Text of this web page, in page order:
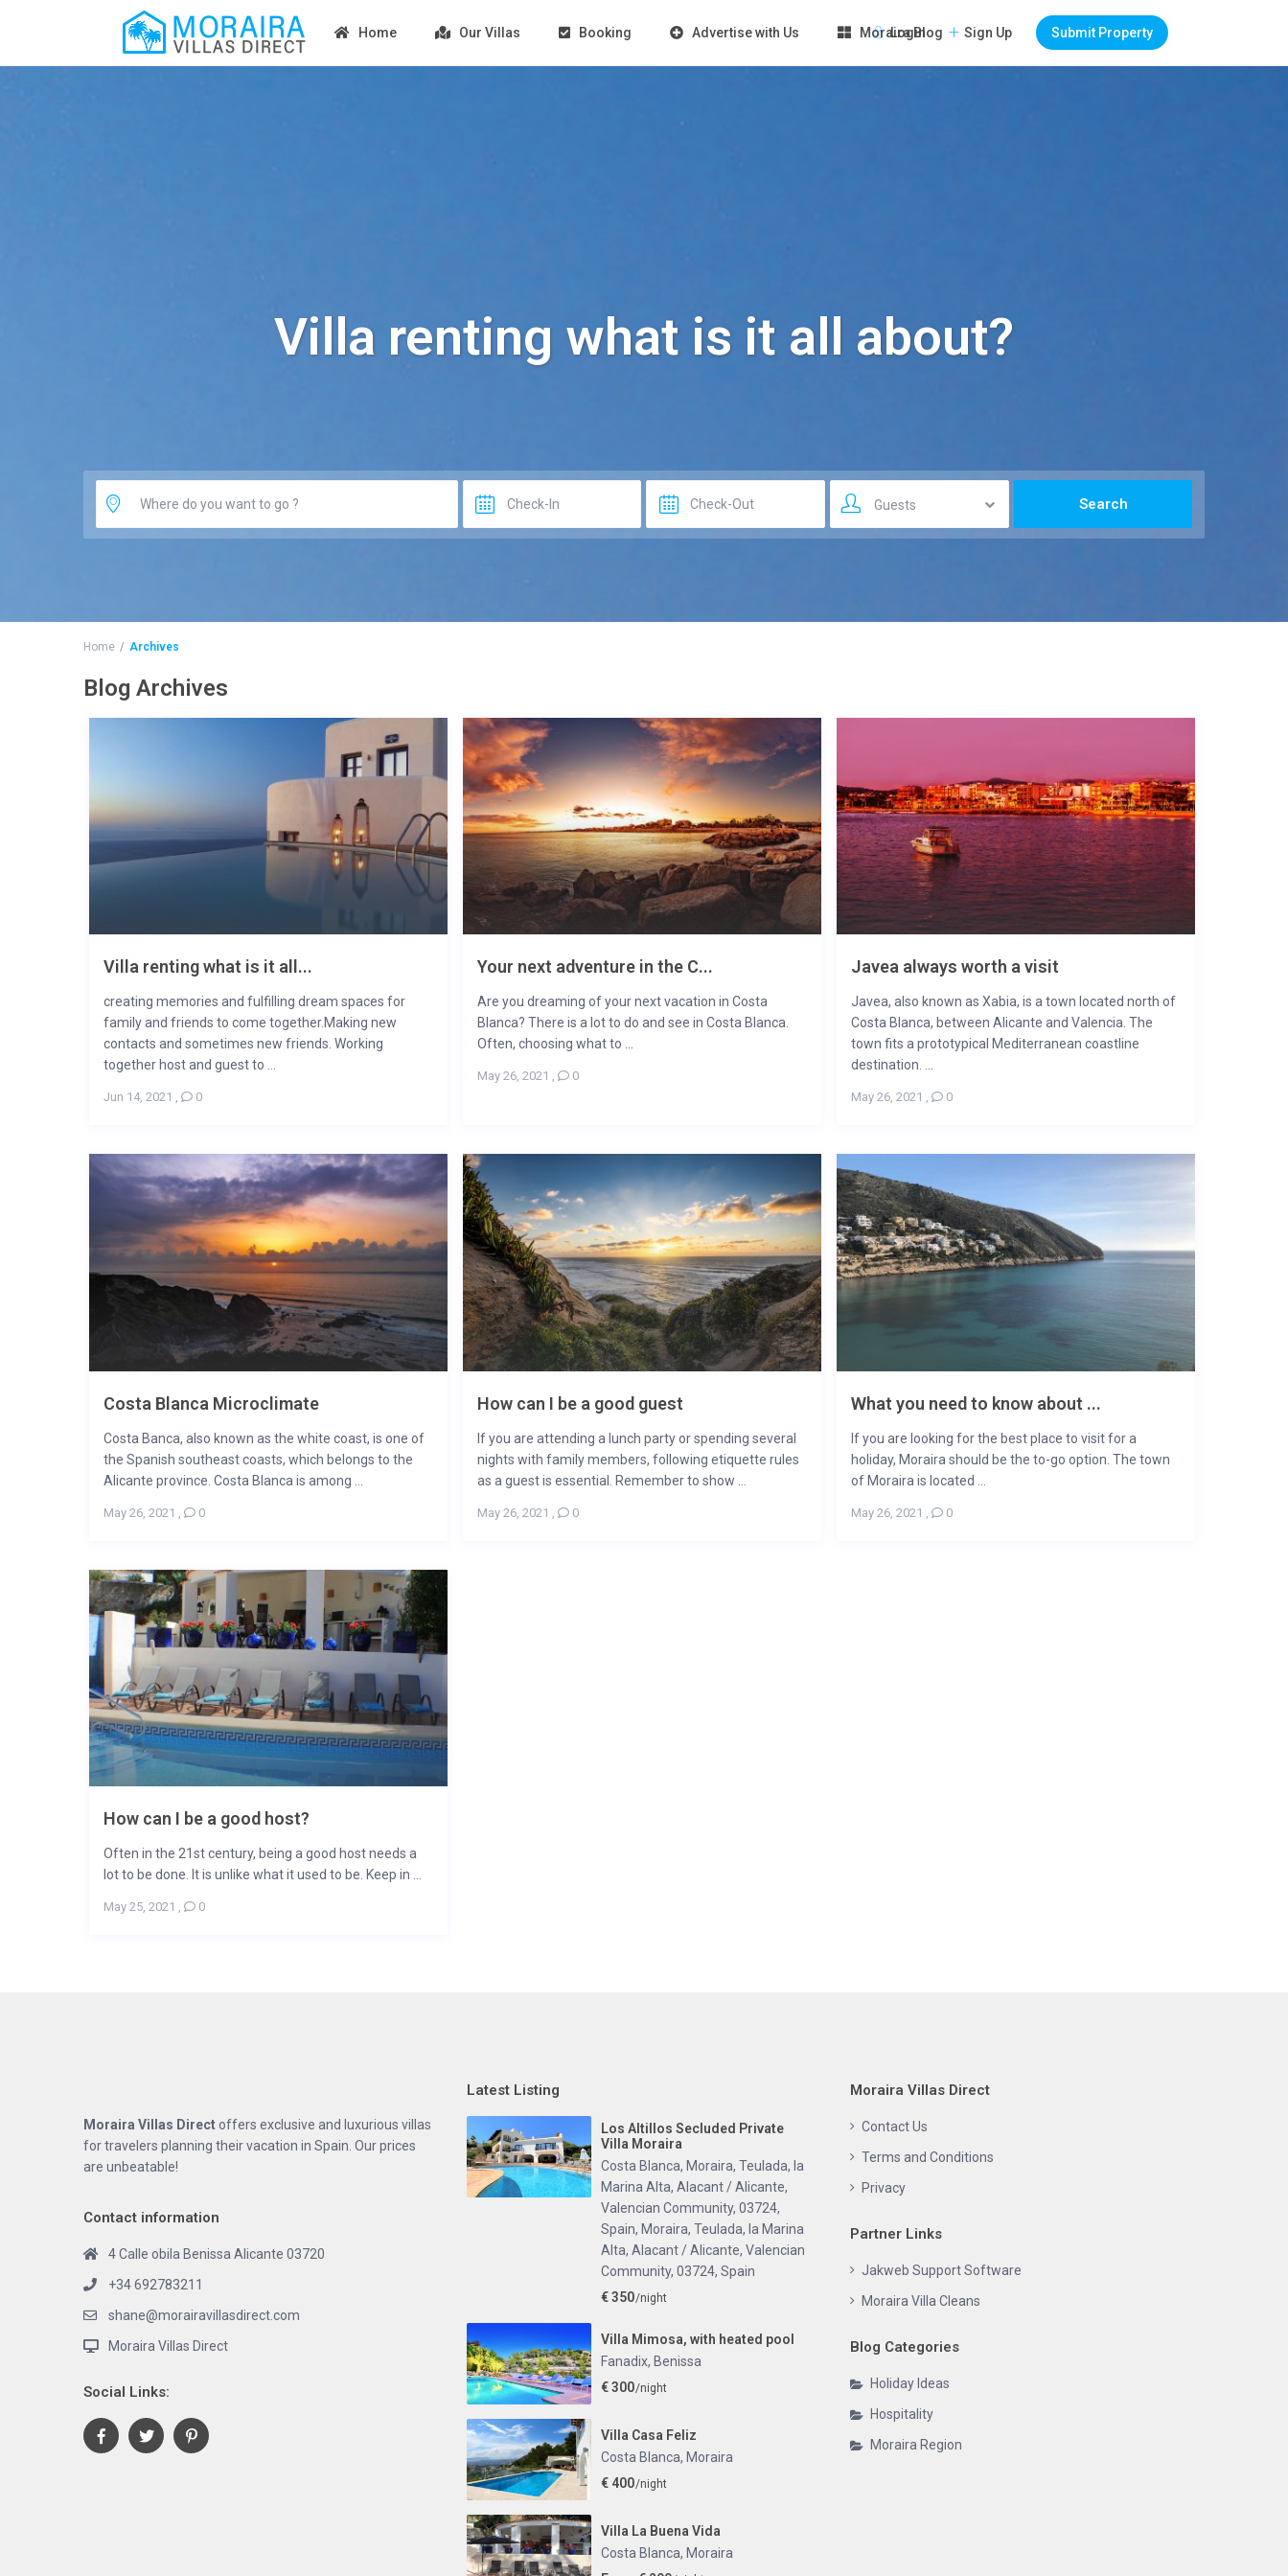
Login Sign Up Submit Property
Home Our Villas Booking Advertise with Us Moraira Blog
Villa renting what is it all about?
Guests
Home Archives
Blog Archives
Villa renting what is it all...
creating memories and fulfilling dream spaces for
family and friends to come together.Making new
contacts and sometimes new friends. Working
together host and guest to ...
Jun 14, 2021 , 0
Your next adventure in the C...
Are you dreaming of your next vacation in Costa
Blanca? There is a lot to do and see in Costa Blanca.
Often, choosing what to ...
May 26, 2021 , 0
Javea always worth a visit
Javea, also known as Xabia, is a town located north of
Costa Blanca, between Alicante and Valencia. The
town fits a prototypical Mediterranean coastline
destination. ...
May 26, 2021 , 0
Costa Blanca Microclimate
Costa Banca, also known as the white coast, is one of
the Spanish southeast coasts, which belongs to the
Alicante province. Costa Blanca is among ...
May 26, 2021 0
How can I be a good guest
If you are attending a lunch party or spending several
nights with family members, following etiquette rules
as a guest is essential. Remember to show ...
May 26, 2021 0
What you need to know about ...
If you are looking for the best place to visit for a
holiday, Moraira should be the to-go option. The town
of Moraira is located ...
May 26, 2021 0
How can I be a good host?
Often in the 21st century, being a good host needs a
lot to be done. It is unlike what it used to be. Keep in ...
May 25, 2021 0
Moraira Villas Directoffers exclusive and luxurious villas
for travelers planning their vacation in Spain. Our prices
are unbeatable!
Contact information
4 Calle obila Benissa Alicante 03720
+34 692783211
shane@morairavillasdirect.com
Moraira Villas Direct
Social Links:
Latest Listing
Los Altillos Secluded Private
Villa Moraira
Costa Blanca, Moraira, Teulada, la
Marina Alta, Alacant / Alicante,
Valencian Community, 03724,
Spain, Moraira, Teulada, la Marina
Alta, Alacant / Alicante, Valencian
Community, 03724, Spain
€ 350/night
Villa Mimosa, with heated pool
Fanadix, Benissa
€ 300/night
Villa Casa Feliz
Costa Blanca, Moraira
€ 400/night
Villa La Buena Vida
Costa Blanca, Moraira
Moraira Villas Direct
Contact Us
Terms and Conditions
Privacy
Partner Links
Jakweb Support Software
Moraira Villa Cleans
Blog Categories
Holiday Ideas
Hospitality
Moraira Region